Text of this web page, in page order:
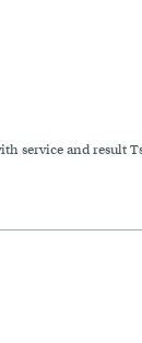
service and result